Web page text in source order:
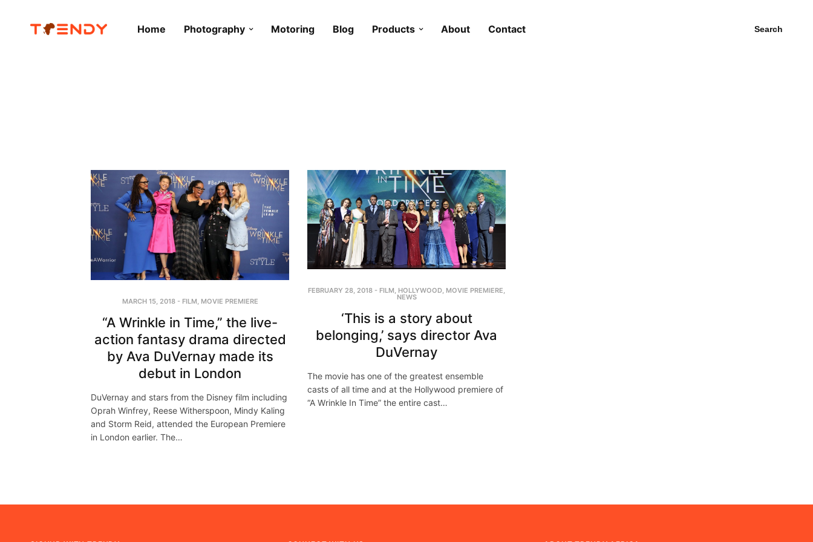
Home Photography Motoring Blog Products About Contact Search
MARCH 15, 2018- FILM, MOVIE PREMIERE
“A Wrinkle in Time,” the live-
action fantasy drama directed
by Ava DuVernay made its
debut in London
DuVernay and stars from the Disney film including
Oprah Winfrey, Reese Witherspoon, Mindy Kaling
and Storm Reid, attended the European Premiere
in London earlier. The…
FEBRUARY 28, 2018 - FILM, HOLLYWOOD, MOVIE PREMIERE,
NEWS
‘This is a story about
belonging,’ says director Ava
DuVernay
The movie has one of the greatest ensemble
casts of all time and at the Hollywood premiere of
“A Wrinkle In Time” the entire cast…